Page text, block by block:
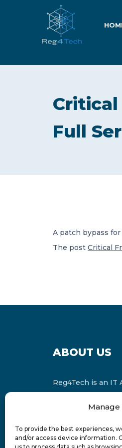
Manage
To provide the best experiences,
and/or access device
Full
A patch bypass
The post Critical
ABOUT US
Reg4Tech is an IT
Russell Bedford
FINCAP Group of